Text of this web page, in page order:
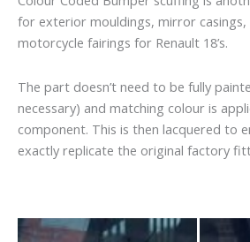
for exterior mouldings, mirror casings,
motorcycle fairings for Renault 18’s.
The part doesn’t need to be fully
necessary) and matching colour is
component. This is then lacquered to
exactly replicate the original factory